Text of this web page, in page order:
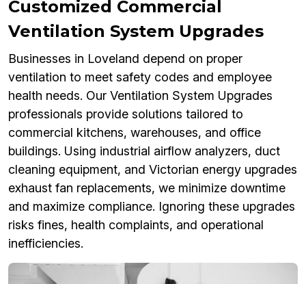
Customized Commercial
Ventilation System Upgrades
Businesses in Loveland depend on proper
ventilation to meet safety codes and employee
health needs. Our Ventilation System Upgrades
professionals provide solutions tailored to
commercial kitchens, warehouses, and office
buildings. Using industrial airflow analyzers, duct
cleaning equipment, and Victorian energy upgrades
exhaust fan replacements, we minimize downtime
and maximize compliance. Ignoring these upgrades
risks fines, health complaints, and operational
inefficiencies.